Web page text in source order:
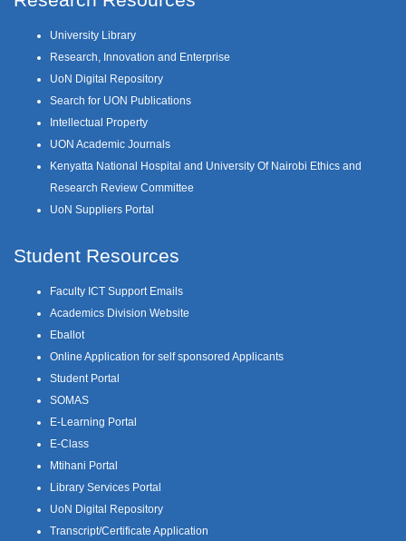
University Library
Research, Innovation and Enterprise
UoN Digital Repository
Search for UON Publications
Intellectual Property
UON Academic Journals
Kenyatta National Hospital and University Of Nairobi Ethics and
Research Review Committee
UoN Suppliers Portal
Student Resources
Faculty ICT Support Emails
Academics Division Website
Eballot
Online Application for self sponsored Applicants
Student Portal
SOMAS
E-Learning Portal
E-Class
Mtihani Portal
Library Services Portal
UoN Digital Repository
Transcript/Certificate Application